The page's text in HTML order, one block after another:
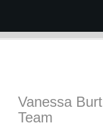
Vanessa
Team